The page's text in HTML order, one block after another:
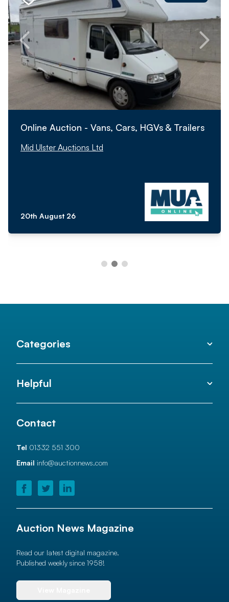
Online Auction - Vans, Cars, HGVs & Trailers
Mid Ulster Auctions Ltd
20th August 26
Categories
Helpful
Contact
Tel 01332 551 300
Email info@auctionnews.com
Auction News Magazine
Read our latest digital magazine.
Published weekly since 1958!